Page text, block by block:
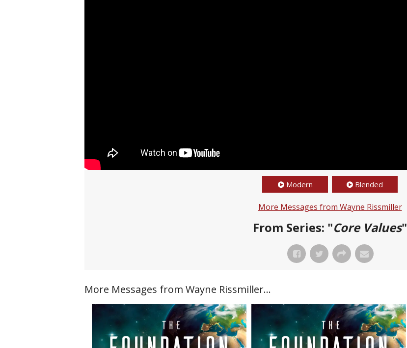
Modern Blended
More Messages from Wayne Rissmiller
From Series: "Core Values"
More Messages from Wayne Rissmiller...